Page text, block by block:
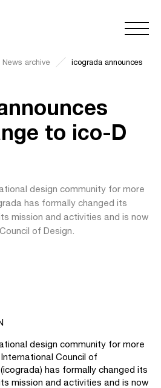
News archive
icograda announces
to ico-D
design community for more
has formally changed its
mission and activities and is now
of Design.
design community for more
Council of
has formally changed its
mission and activities and is now